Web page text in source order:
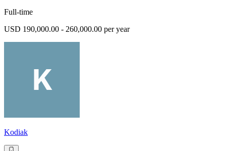
Full-time
USD 190,000.00 - 260,000.00 per year
Kodiak